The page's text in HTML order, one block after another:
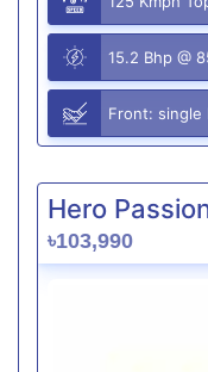
15.2 Bhp @
Front: single
Hero
৳103,990